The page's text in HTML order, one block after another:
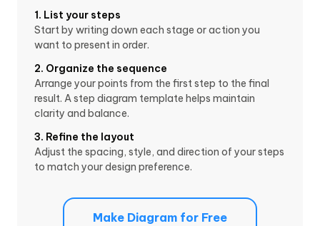
1. List your steps
Start by writing down each stage or action you
want to present in order.
2. Organize the sequence
Arrange your points from the first step to the final
result. A step diagram template helps maintain
clarity and balance.
3. Refine the layout
Adjust the spacing, style, and direction of your steps
to match your design preference.
Make Diagram for Free